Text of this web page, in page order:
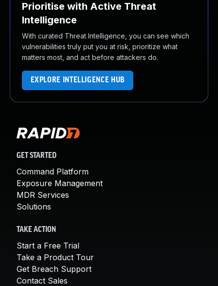
Prioritise with Active Threat
Intelligence
With curated Threat Intelligence, you can see which
vulnerabilities truly put you at risk, prioritize what
matters most, and act before attackers do.
EXPLORE INTELLIGENCE HUB
GET STARTED
Command Platform
Exposure Management
MDR Services
Solutions
TAKE ACTION
Start a Free Trial
Take a Product Tour
Get Breach Support
Contact Sales